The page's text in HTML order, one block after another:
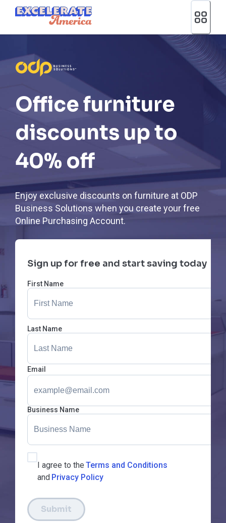
Ea App Bar Logo
Office furniture
discounts up to
40% off
Enjoy exclusive discounts on furniture at ODP
Business Solutions when you create your free
Online Purchasing Account.
Sign up for free and start saving today
First Name
Last Name
Email
Business Name
I agree to the Terms and Conditions
and Privacy Policy
Submit